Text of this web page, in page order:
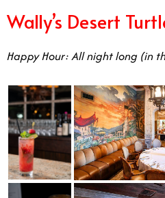
Wally’s Desert
Happy Hour: All night long (in